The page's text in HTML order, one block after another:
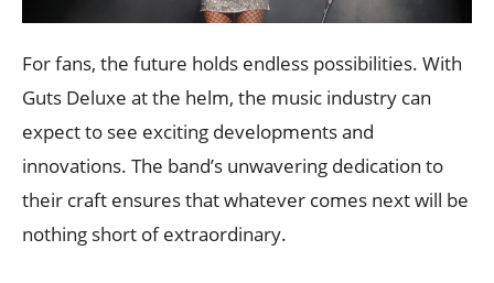
For fans, the future holds endless possibilities. With
Guts Deluxe at the helm, the music industry can
expect to see exciting developments and
innovations. The band’s unwavering dedication to
their craft ensures that whatever comes next will be
nothing short of extraordinary.